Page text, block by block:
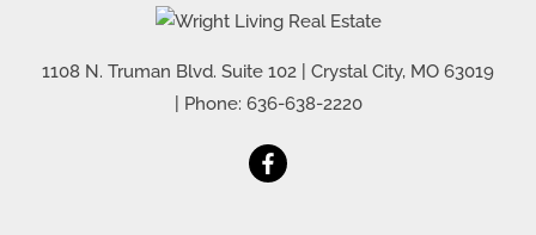
1108 N. Truman Blvd. Suite 102 Crystal City, MO 63019
| Phone: 636-638-2220